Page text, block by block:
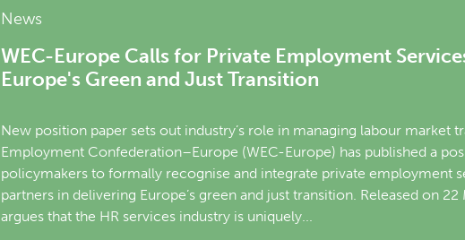
WEC-Europe Meets with Mario Nava, Director-
Toronto, May 2026 On the sidelines of the World Employment
World Employment Confederation-Europe (WEC-Europe) held a
Nava, Director-General for Employment, Social Affairs and Inclusion
Commission.